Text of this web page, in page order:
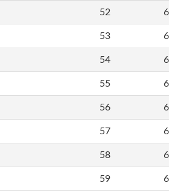
52
53
54
55
56
57
58
59